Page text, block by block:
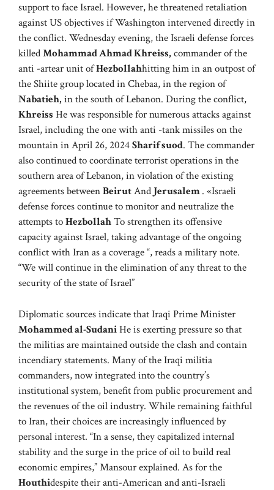
support to face Israel. However, he threatened retaliation
against US objectives if Washington intervened directly in
the conflict. Wednesday evening, the Israeli defense forces
killedMohammad Ahmad Khreiss, commander of the
anti -artear unit ofHezbollahhitting him in an outpost of
the Shiite group located in Chebaa, in the region of
Nabatieh, in the south of Lebanon. During the conflict,
Khreiss He was responsible for numerous attacks against
Israel, including the one with anti -tank missiles on the
mountain in April 26, 2024Sharif suod. The commander
also continued to coordinate terrorist operations in the
southern area of ​​Lebanon, in violation of the existing
agreements betweenBeirutAnd Jerusalem. «Israeli
defense forces continue to monitor and neutralize the
attempts toHezbollahTo strengthen its offensive
capacity against Israel, taking advantage of the ongoing
conflict with Iran as a coverage “, reads a military note.
“We will continue in the elimination of any threat to the
security of the state of Israel”
Diplomatic sources indicate that Iraqi Prime Minister
Mohammed al-SudaniHe is exerting pressure so that
the militias are maintained outside the clash and contain
incendiary statements. Many of the Iraqi militia
commanders, now integrated into the country’s
institutional system, benefit from public procurement and
the revenues of the oil industry. While remaining faithful
to Iran, their choices are increasingly influenced by
personal interest. “In a sense, they capitalized internal
stability and the surge in the price of oil to build real
economic empires,” Mansour explained. As for the
Houthidespite their anti-American and anti-Israeli